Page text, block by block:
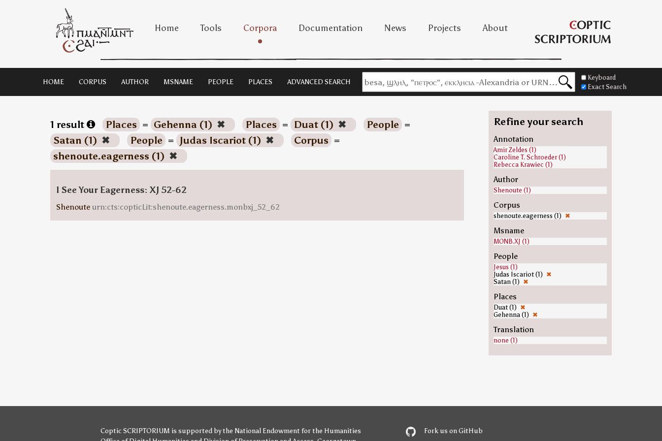
Home Tools Corpora Documentation News Projects About
HOME CORPUS AUTHOR MSNAME PEOPLE PLACES ADVANCED SEARCH
Keyboard
Exact Search
1 result Places = Gehenna (1) ✖ Places = Duat (1) ✖ People =
Satan (1) ✖ People = Judas Iscariot (1) ✖ Corpus =
shenoute.eagerness (1) ✖
I See Your Eagerness: XJ 52-62
Shenoute urn:cts:copticLit:shenoute.eagerness.monbxj_52_62
Refine your search
Annotation
Amir Zeldes (1)
Caroline T. Schroeder (1)
Rebecca Krawiec (1)
Author
Shenoute (1)
Corpus
shenoute.eagerness (1) ✖
Msname
MONB.XJ (1)
People
Jesus (1)
Judas Iscariot (1) ✖
Satan (1) ✖
Places
Duat (1) ✖
Gehenna (1) ✖
Translation
none (1)
Coptic SCRIPTORIUM is supported bythe National Endowment for the Humanities
Fork us on GitHub